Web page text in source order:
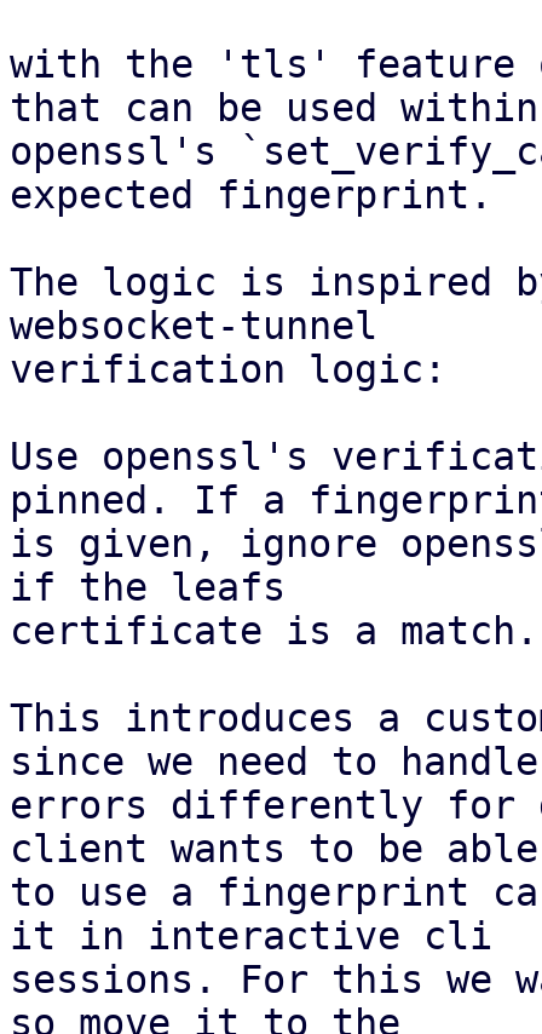
with the 'tls' feature
that can be used within
openssl's
expected fingerprint.
The logic is inspired
websocket-tunnel
verification logic:
Use openssl's
pinned. If a
is given, ignore
if the leafs
certificate is a match.
This introduces a
since we need to handle
errors differently for
client wants to be able
to use a fingerprint
it in interactive cli
sessions. For this
so move it to the